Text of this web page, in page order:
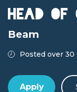
Head of
Beam
Posted over 30
Apply